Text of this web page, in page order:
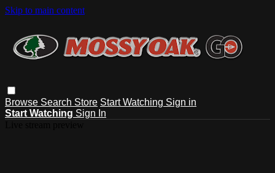
Skip to main content
Browse Search Store Start Watching Sign in
Start Watching Sign In